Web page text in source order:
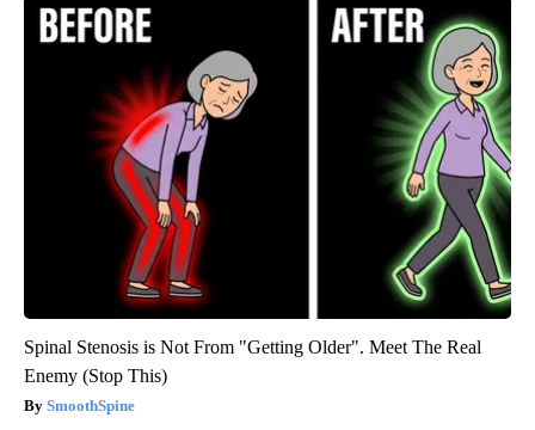
Spinal Stenosis is Not From "Getting Older". Meet The Real
Enemy (Stop This)
SmoothSpine